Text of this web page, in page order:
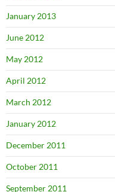
January 2013
June 2012
May 2012
April 2012
March 2012
January 2012
December 2011
October 2011
September 2011